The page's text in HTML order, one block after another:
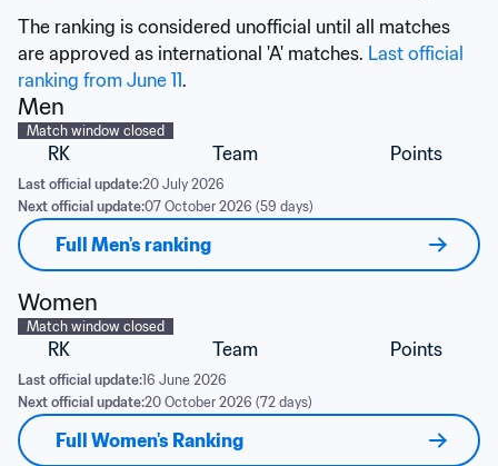
The ranking is considered unofficial until all matches
are approved as international 'A' matches. Last official
ranking from June 11.
Men
Match window closed
RK Team Points
Last official update:20 July 2026
Next official update:07 October 2026 (59 days)
Full Men's ranking
Women
Match window closed
RK Team Points
Last official update:16 June 2026
Next official update:20 October 2026 (72 days)
Full Women's Ranking